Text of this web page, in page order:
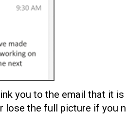
you to the email that it
lose the full picture if you